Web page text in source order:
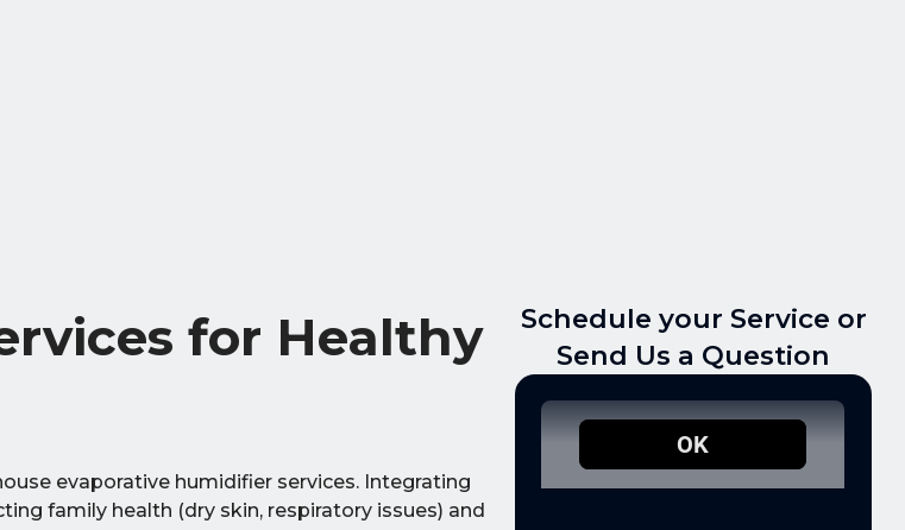
for Healthy
evaporative humidifier services. Integrating
family health (dry skin, respiratory issues) and
Schedule your Service or
Send Us a Question